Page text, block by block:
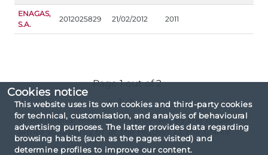
Cookies notice
This website uses its own cookies and third-party cookies
for technical, customisation, and analysis of behavioural
advertising purposes. The latter provides data regarding
browsing habits (such as the pages visited) and
determine profiles to improve our content.
ENAGAS,
S.A.
2012025829 21/02/2012 2011
Page 1 out of 2
« 2 »
(1) Additional information provided by the issuer,
either voluntarily or at the request of the CNMV